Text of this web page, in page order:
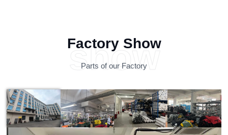
show
Factory Show
Parts of our Factory